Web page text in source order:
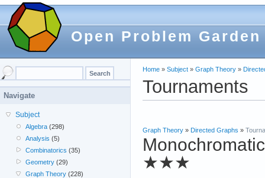
Open Problem Garden
Home » Subject » Graph Theory »
Tournaments
Graph Theory » Directed Graphs »
★★★
Navigate
Subject
Algebra (298)
Analysis (5)
Combinatorics (35)
Geometry (29)
Graph Theory (228)